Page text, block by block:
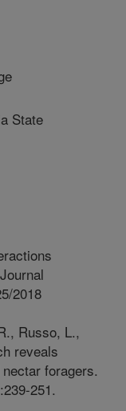
State
2018
Russo, L.,
reveals
foragers.
251.